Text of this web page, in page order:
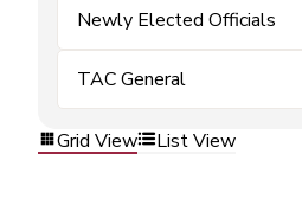
Newly Elected Officials
TAC General
Grid View List View